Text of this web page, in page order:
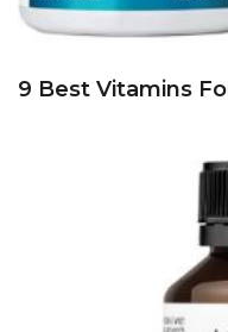
9 Best Vitamins